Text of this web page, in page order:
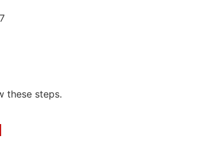
these steps.